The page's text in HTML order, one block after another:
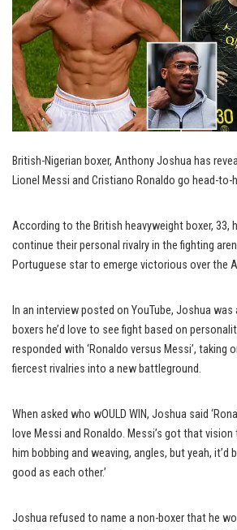
British-Nigerian boxer, Anthony Joshua has
Lionel Messi and Cristiano Ronaldo go head-to-
According to the British heavyweight boxer, 33,
continue their personal rivalry in the fighting
Portuguese star to emerge victorious over the
In an interview posted on YouTube, Joshua
boxers he’d love to see fight based on
responded with ‘Ronaldo versus Messi’, taking
fiercest rivalries into a new battleground.
When asked who wOULD WIN, Joshua said
love Messi and Ronaldo. Messi’s got that
him bobbing and weaving, angles, but yeah, it’d
good as each other.’
Joshua refused to name a non-boxer that he